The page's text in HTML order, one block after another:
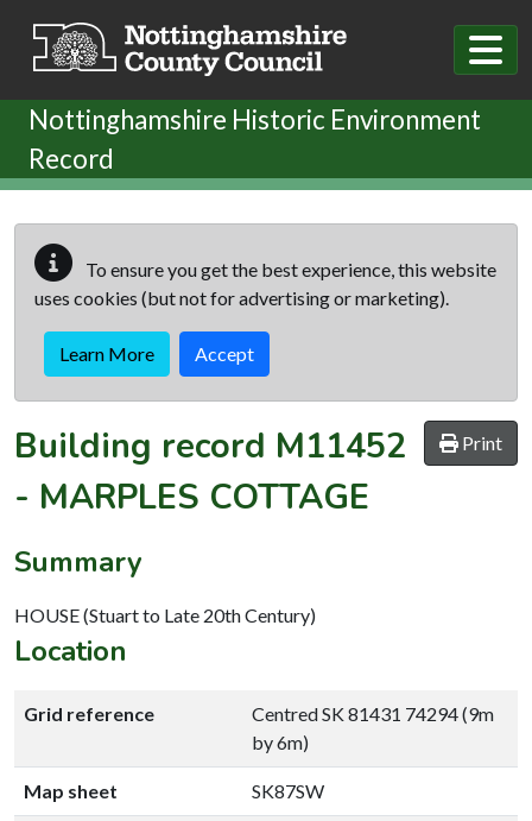
Nottinghamshire Historic Environment
Record
To ensure you get the best experience, this website
uses cookies (but not for advertising or marketing).
Learn More Accept
Print
Building record M11452
- MARPLES COTTAGE
Summary
HOUSE (Stuart to Late 20th Century)
Location
Grid reference
Centred SK 81431 74294 (9m
by 6m)
Map sheet SK87SW